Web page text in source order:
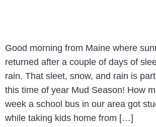
Good morning from Maine where
returned after a couple of days of
rain. That sleet, snow, and rain is
this time of year Mud Season! How
week a school bus in our area got
while taking kids home from […]